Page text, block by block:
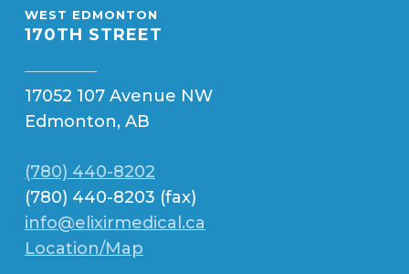
WEST EDMONTON
170TH STREET
17052 107 Avenue NW
Edmonton, AB
(780) 440-8202
(780) 440-8203 (fax)
info@elixirmedical.ca
Location/Map